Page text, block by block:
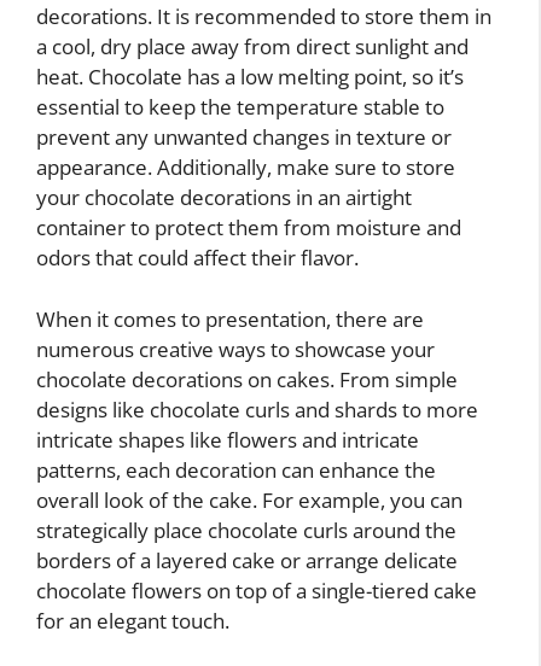
decorations. It is recommended to store them in
a cool, dry place away from direct sunlight and
heat. Chocolate has a low melting point, so it’s
essential to keep the temperature stable to
prevent any unwanted changes in texture or
appearance. Additionally, make sure to store
your chocolate decorations in an airtight
container to protect them from moisture and
odors that could affect their flavor.
When it comes to presentation, there are
numerous creative ways to showcase your
chocolate decorations on cakes. From simple
designs like chocolate curls and shards to more
intricate shapes like flowers and intricate
patterns, each decoration can enhance the
overall look of the cake. For example, you can
strategically place chocolate curls around the
borders of a layered cake or arrange delicate
chocolate flowers on top of a single-tiered cake
for an elegant touch.